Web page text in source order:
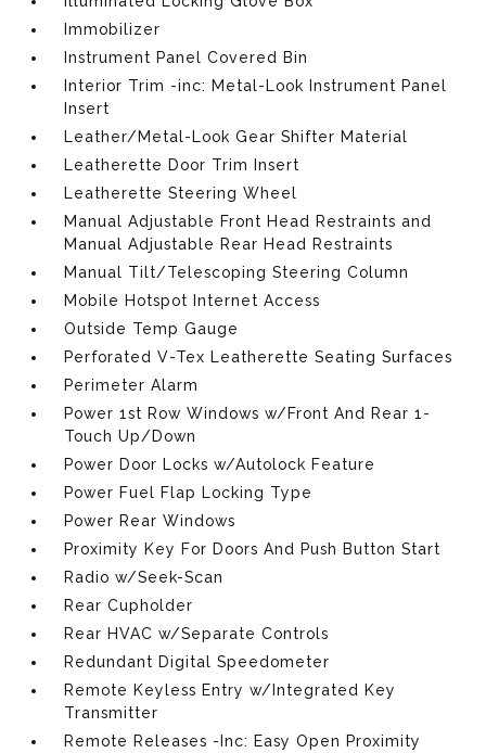
Immobilizer
Instrument Panel Covered Bin
Interior Trim -inc: Metal-Look Instrument Panel
Insert
Leather/Metal-Look Gear Shifter Material
Leatherette Door Trim Insert
Leatherette Steering Wheel
Manual Adjustable Front Head Restraints and
Manual Adjustable Rear Head Restraints
Manual Tilt/Telescoping Steering Column
Mobile Hotspot Internet Access
Outside Temp Gauge
Perforated V-Tex Leatherette Seating Surfaces
Perimeter Alarm
Power 1st Row Windows w/Front And Rear 1-
Touch Up/Down
Power Door Locks w/Autolock Feature
Power Fuel Flap Locking Type
Power Rear Windows
Proximity Key For Doors And Push Button Start
Radio w/Seek-Scan
Rear Cupholder
Rear HVAC w/Separate Controls
Redundant Digital Speedometer
Remote Keyless Entry w/Integrated Key
Transmitter
Remote Releases -Inc: Easy Open Proximity